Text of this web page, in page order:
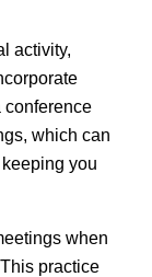
activity,
conference
which can
you
when
practice